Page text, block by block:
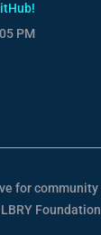
PM
for community
Foundation